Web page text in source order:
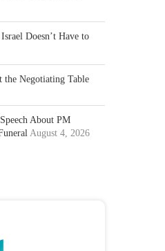
Doesn’t Have to
the Negotiating Table
About PM
August 4, 2026